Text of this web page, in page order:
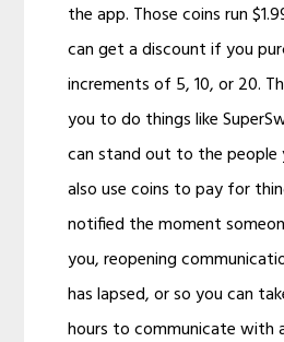
the app. Those coins run
can get a discount if you
increments of 5, 10, or 20.
you to do things like
can stand out to the people
also use coins to pay for
notified the moment
you, reopening
has lapsed, or so you can
hours to communicate with